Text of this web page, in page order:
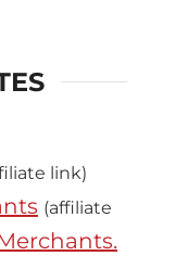
link)
(affiliate